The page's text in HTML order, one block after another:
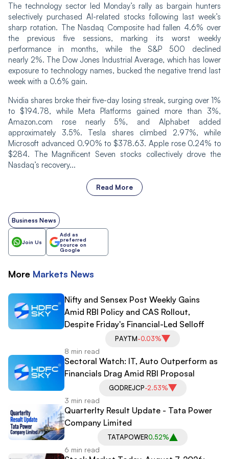
The technology sector led Monday’s rally as bargain hunters
selectively purchased AI-related stocks following last week’s
sharp rotation. The Nasdaq Composite had fallen 4.6% over
the previous five sessions, marking its worst weekly
performance in months, while the S&P 500 declined
nearly 2%. The Dow Jones Industrial Average, which has lower
exposure to technology names, bucked the negative trend last
week with a 0.6% gain.
Nvidia shares broke their five-day losing streak, surging over 1%
to $194.78, while Meta Platforms gained more than 3%,
Amazon.com rose nearly 5%, and Alphabet added
approximately 3.5%. Tesla shares climbed 2.97%, while
Microsoft advanced 0.90% to $378.63. Apple rose 0.24% to
$284. The Magnificent Seven stocks collectively drove the
Nasdaq’s recovery...
Read More
Business News
Join Us
Add as
preferred
source on
Google
More Markets News
Nifty and Sensex Post Weekly Gains
Amid RBI Policy and CAS Rollout,
Despite Friday's Financial-Led Selloff
PAYTM-0.03%
8 min read
Sectoral Watch: IT, Auto Outperform as
Financials Drag Amid RBI Proposal
GODREJCP-2.53%
3 min read
Quarterlty Result Update - Tata Power
Company Limited
TATAPOWER0.52%
6 min read